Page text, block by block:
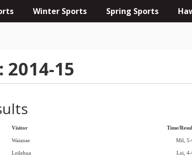
Winter Sports Spring Sports
15
Visitor Time/
Waianae Mil, 5-
Leilehua Lei, 4-